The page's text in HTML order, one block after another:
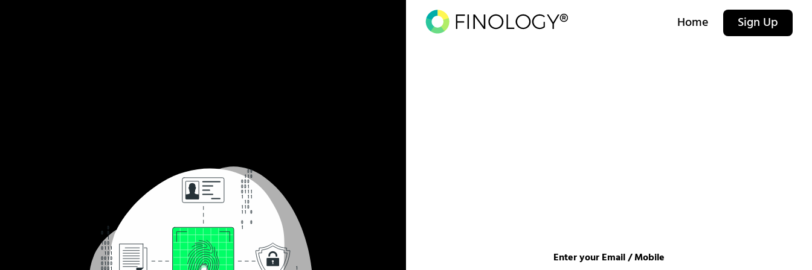
Home Sign Up
Enter your Email / Mobile